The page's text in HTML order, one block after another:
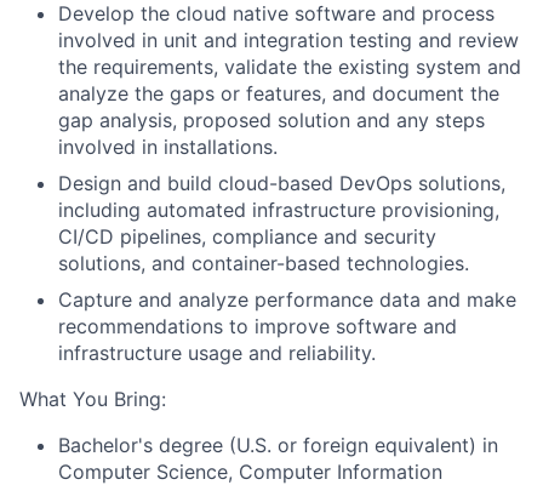
Develop the cloud native software and process
involved in unit and integration testing and review
the requirements, validate the existing system and
analyze the gaps or features, and document the
gap analysis, proposed solution and any steps
involved in installations.
Design and build cloud-based DevOps solutions,
including automated infrastructure provisioning,
CI/CD pipelines, compliance and security
solutions, and container-based technologies.
Capture and analyze performance data and make
recommendations to improve software and
infrastructure usage and reliability.
What You Bring:
Bachelor's degree (U.S. or foreign equivalent) in
Computer Science, Computer Information